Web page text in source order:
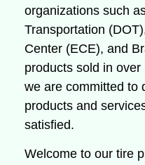
organizations such
Transportation
Center (ECE), and
products sold in
we are committed to
products and
satisfied.
Welcome to our tire